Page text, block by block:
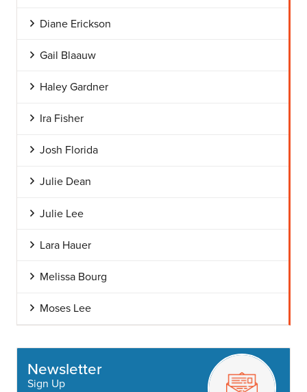
Diane Erickson
Gail Blaauw
Haley Gardner
Ira Fisher
Josh Florida
Julie Dean
Julie Lee
Lara Hauer
Melissa Bourg
Moses Lee
Newsletter
Sign Up